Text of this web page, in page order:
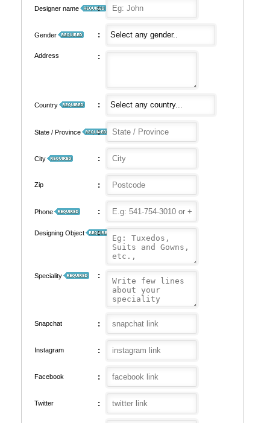
Designer name :
Gender :
Address :
Country :
State / Province :
City :
Zip :
Phone :
Designing Object :
Speciality :
Snapchat :
Instagram :
Facebook :
Twitter :